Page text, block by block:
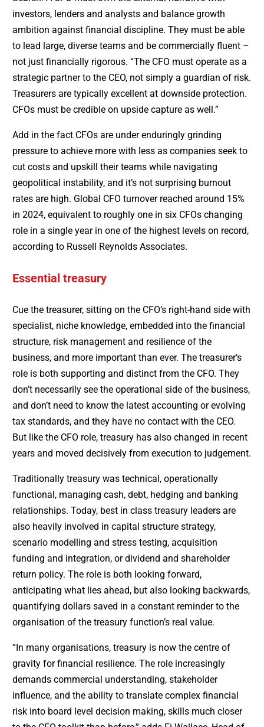
investors, lenders and analysts and balance growth
ambition against financial discipline. They must be able
to lead large, diverse teams and be commercially fluent –
not just financially rigorous. “The CFO must operate as a
strategic partner to the CEO, not simply a guardian of risk.
Treasurers are typically excellent at downside protection.
CFOs must be credible on upside capture as well.”
Add in the fact CFOs are under enduringly grinding
pressure to achieve more with less as companies seek to
cut costs and upskill their teams while navigating
geopolitical instability, and it’s not surprising burnout
rates are high. Global CFO turnover reached around 15%
in 2024, equivalent to roughly one in six CFOs changing
role in a single year in one of the highest levels on record,
according to Russell Reynolds Associates.
Essential treasury
Cue the treasurer, sitting on the CFO’s right-hand side with
specialist, niche knowledge, embedded into the financial
structure, risk management and resilience of the
business, and more important than ever. The treasurer’s
role is both supporting and distinct from the CFO. They
don’t necessarily see the operational side of the business,
and don’t need to know the latest accounting or evolving
tax standards, and they have no contact with the CEO.
But like the CFO role, treasury has also changed in recent
years and moved decisively from execution to judgement.
Traditionally treasury was technical, operationally
functional, managing cash, debt, hedging and banking
relationships. Today, best in class treasury leaders are
also heavily involved in capital structure strategy,
scenario modelling and stress testing, acquisition
funding and integration, or dividend and shareholder
return policy. The role is both looking forward,
anticipating what lies ahead, but also looking backwards,
quantifying dollars saved in a constant reminder to the
organisation of the treasury function’s real value.
“In many organisations, treasury is now the centre of
gravity for financial resilience. The role increasingly
demands commercial understanding, stakeholder
influence, and the ability to translate complex financial
risk into board level decision making, skills much closer